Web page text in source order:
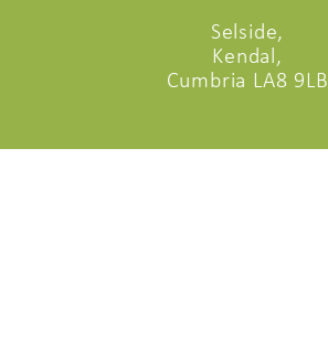
Selside,
Kendal,
Cumbria LA8 9LB